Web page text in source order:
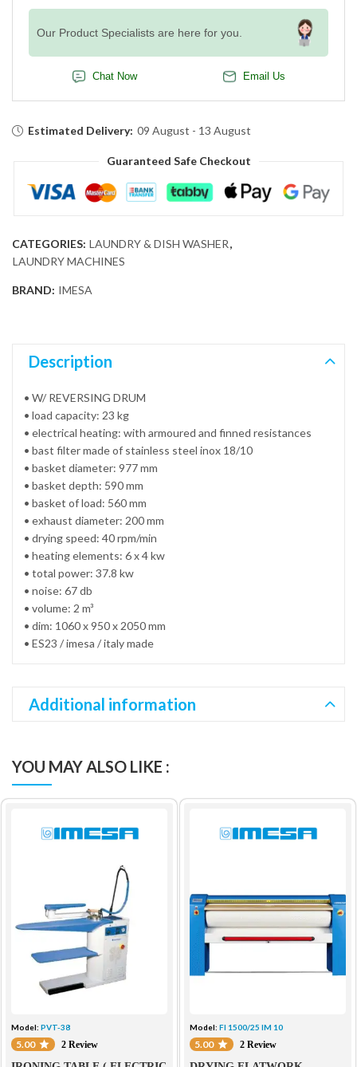
Our Product Specialists are here for you.
Chat Now Email Us
Estimated Delivery: 09 August - 13 August
Guaranteed Safe Checkout
CATEGORIES: LAUNDRY & DISH WASHER,
LAUNDRY MACHINES
BRAND: IMESA
Description
• W/ REVERSING DRUM
• load capacity: 23 kg
• electrical heating: with armoured and finned resistances
• bast filter made of stainless steel inox 18/10
• basket diameter: 977 mm
• basket depth: 590 mm
• basket of load: 560 mm
• exhaust diameter: 200 mm
• drying speed: 40 rpm/min
• heating elements: 6 x 4 kw
• total power: 37.8 kw
• noise: 67 db
• volume: 2 m³
• dim: 1060 x 950 x 2050 mm
• ES23 / imesa / italy made
Additional information
YOU MAY ALSO LIKE :
Model: PVT-38
5.00 2 Review
Model: FI 1500/25 IM 10
5.00 2 Review